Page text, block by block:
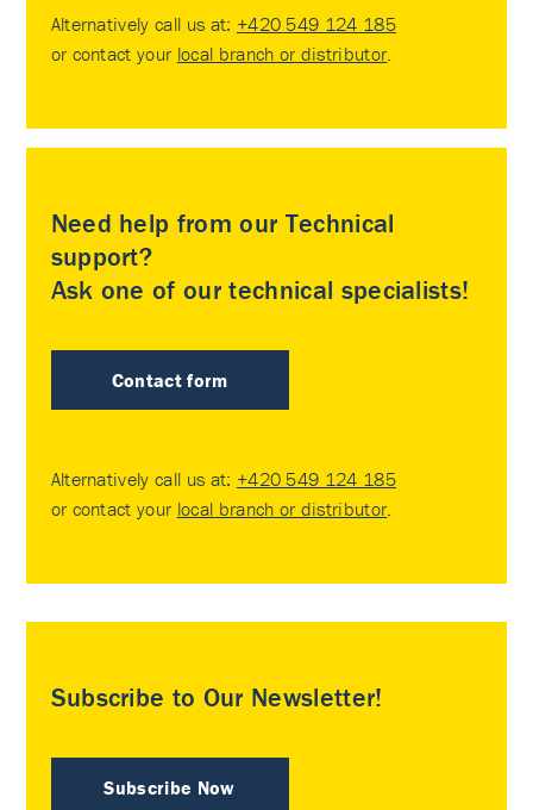
Alternatively call us at: +420 549 124 185
or contact your local branch or distributor.
Need help from our Technical
support?
Ask one of our technical specialists!
Contact form
Alternatively call us at: +420 549 124 185
or contact your local branch or distributor.
Subscribe to Our Newsletter!
Subscribe Now